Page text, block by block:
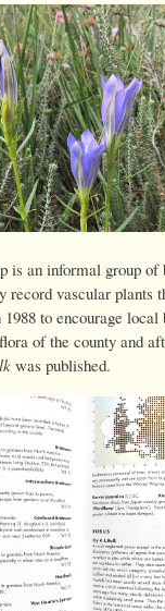
is an informal group
record vascular plants
to encourage local
of the county and
was published.